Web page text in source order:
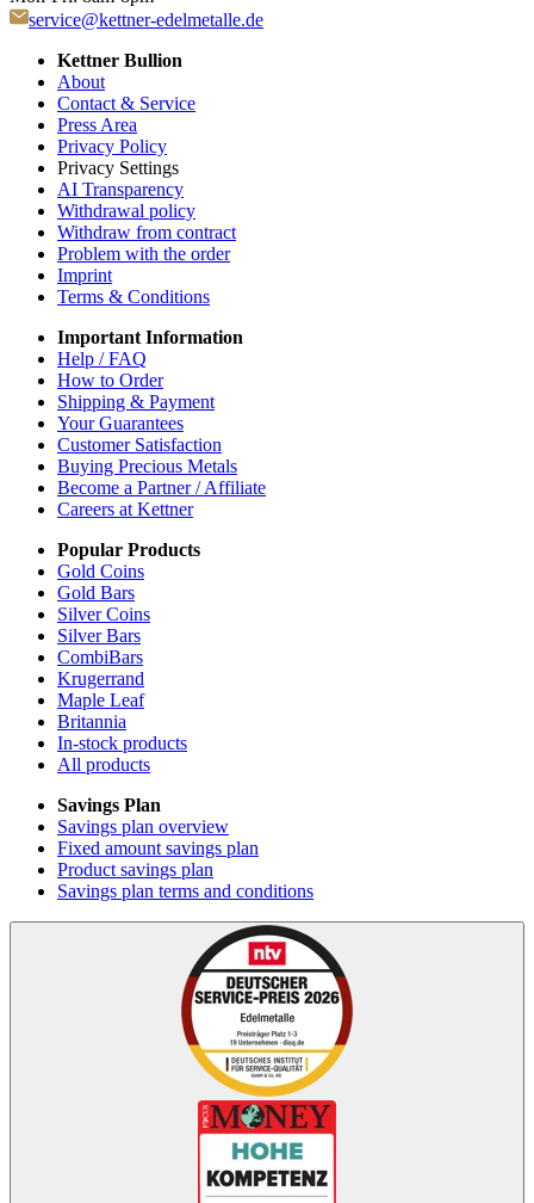
service@kettner-edelmetalle.de
Kettner Bullion
About
Contact & Service
Press Area
Privacy Policy
Privacy Settings
AI Transparency
Withdrawal policy
Withdraw from contract
Problem with the order
Imprint
Terms & Conditions
Important Information
Help / FAQ
How to Order
Shipping & Payment
Your Guarantees
Customer Satisfaction
Buying Precious Metals
Become a Partner / Affiliate
Careers at Kettner
Popular Products
Gold Coins
Gold Bars
Silver Coins
Silver Bars
CombiBars
Krugerrand
Maple Leaf
Britannia
In-stock products
All products
Savings Plan
Savings plan overview
Fixed amount savings plan
Product savings plan
Savings plan terms and conditions